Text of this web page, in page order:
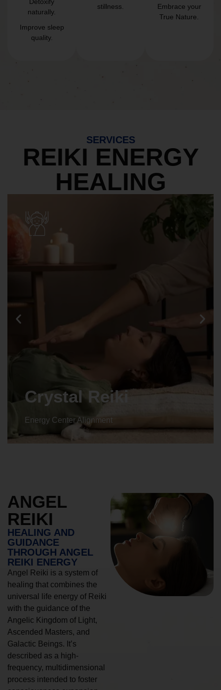
Detoxify
naturally.
Improve sleep
quality.
stillness.
Embrace your
True Nature.
SERVICES
REIKI ENERGY
HEALING
Crystal Reiki
Energy Center Alignment
ANGEL
REIKI
HEALING AND
GUIDANCE
THROUGH ANGEL
REIKI ENERGY
Angel Reiki is a system of
healing that combines the
universal life energy of Reiki
with the guidance of the
Angelic Kingdom of Light,
Ascended Masters, and
Galactic Beings. It’s
described as a high-
frequency, multidimensional
process intended to foster